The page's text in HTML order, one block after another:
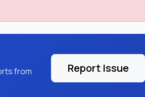
from
Report Issue